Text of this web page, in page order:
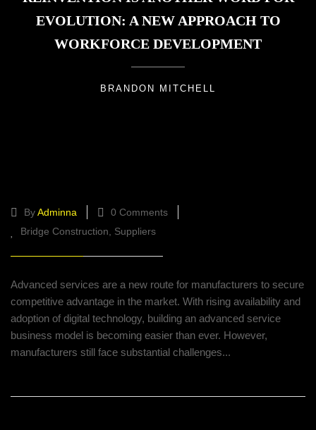
EVOLUTION: A NEW APPROACH TO
WORKFORCE DEVELOPMENT
BRANDON MITCHELL
ByAdminna
0 Comments
Bridge Construction
Suppliers
Advanced services are a new route for manufacturers to secure
competitive advantage in the market. With rising availability and
adoption of digital technology, building an advanced service
business model is becoming easier than ever. However,
manufacturers still face substantial challenges...